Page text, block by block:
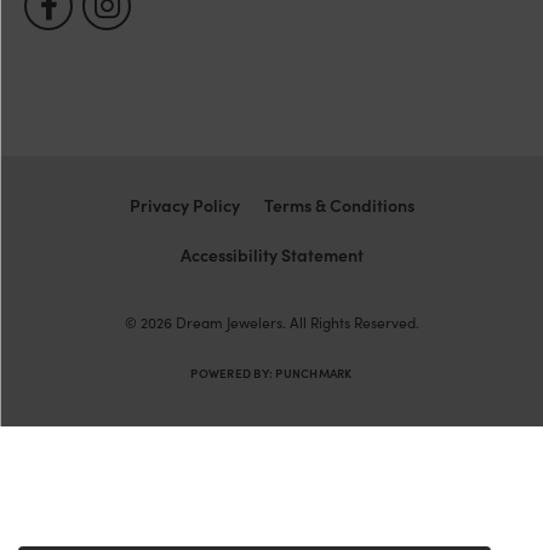
Privacy Policy Terms & Conditions
Accessibility Statement
© 2026 Dream Jewelers. All Rights Reserved.
POWERED BY: PUNCHMARK